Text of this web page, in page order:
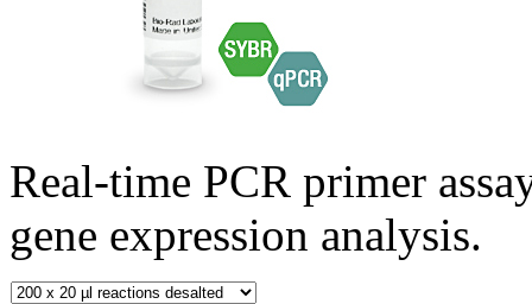
Real-time PCR primer
gene expression analysis.